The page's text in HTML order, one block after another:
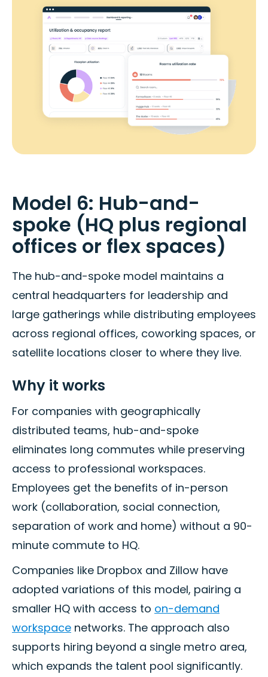
Model 6: Hub-and-
spoke (HQ plus regional
offices or flex spaces)
The hub-and-spoke model maintains a
central headquarters for leadership and
large gatherings while distributing employees
across regional offices, coworking spaces, or
satellite locations closer to where they live.
Why it works
For companies with geographically
distributed teams, hub-and-spoke
eliminates long commutes while preserving
access to professional workspaces.
Employees get the benefits of in-person
work (collaboration, social connection,
separation of work and home) without a 90-
minute commute to HQ.
Companies like Dropbox and Zillow have
adopted variations of this model, pairing a
smaller HQ with access to on-demand
workspace networks. The approach also
supports hiring beyond a single metro area,
which expands the talent pool significantly.